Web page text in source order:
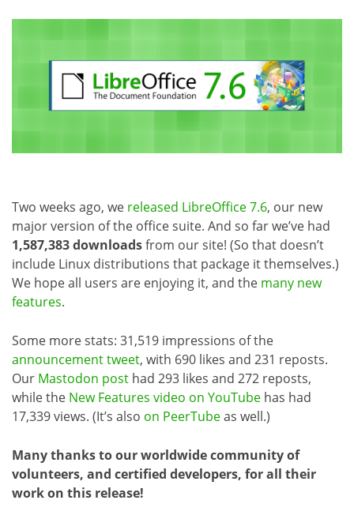
Two weeks ago, we released LibreOffice 7.6, our new
major version of the office suite. And so far we’ve had
1,587,383 downloadsfrom our site! (So that doesn’t
include Linux distributions that package it themselves.)
We hope all users are enjoying it, and the many new
features.
Some more stats: 31,519 impressions of the
announcement tweet, with 690 likes and 231 reposts.
Our Mastodon post had 293 likes and 272 reposts,
while the New Features video on YouTube has had
17,339 views. (It’s also on PeerTubeas well.)
Many thanks to our worldwide community of
volunteers, and certified developers, for all their
work on this release!